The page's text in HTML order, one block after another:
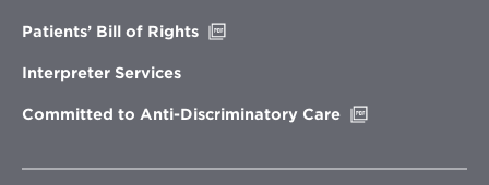
Patients’ Bill of Rights
Interpreter Services
Committed to Anti-Discriminatory Care
window